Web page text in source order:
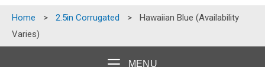
Home > 2.5in Corrugated >
Hawaiian Blue (Availability
Varies)
MENU